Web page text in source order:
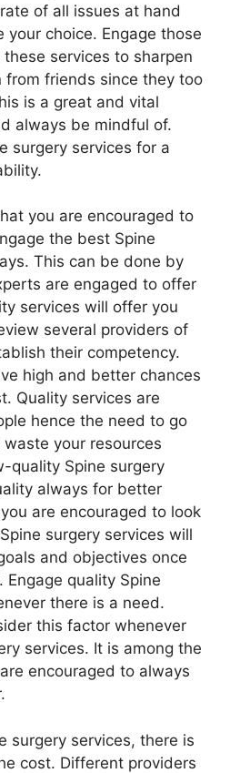
of all issues at hand
your choice. Engage those
services to sharpen
from friends since they too
is a great and vital
always be mindful of.
surgery services for a
you are encouraged to
the best Spine
This can be done by
are engaged to offer
services will offer you
several providers of
their competency.
high and better chances
Quality services are
hence the need to go
your resources
quality Spine surgery
always for better
are encouraged to look
surgery services will
and objectives once
quality Spine
there is a need.
this factor whenever
services. It is among the
encouraged to always
surgery services, there is
cost. Different providers